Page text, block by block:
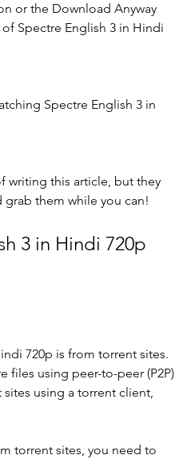
or the Download Anyway
Spectre English 3 in Hindi
Spectre English 3 in
writing this article, but they
grab them while you can!
3 in Hindi 720p
720p is from torrent sites.
files using peer-to-peer (P2P)
using a torrent client,
torrent sites, you need to